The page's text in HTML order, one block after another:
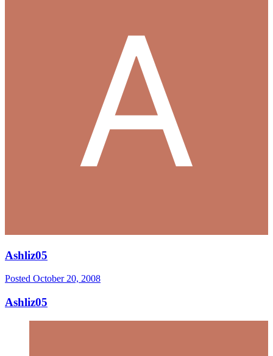
Ashliz05
Posted October 20, 2008
Ashliz05